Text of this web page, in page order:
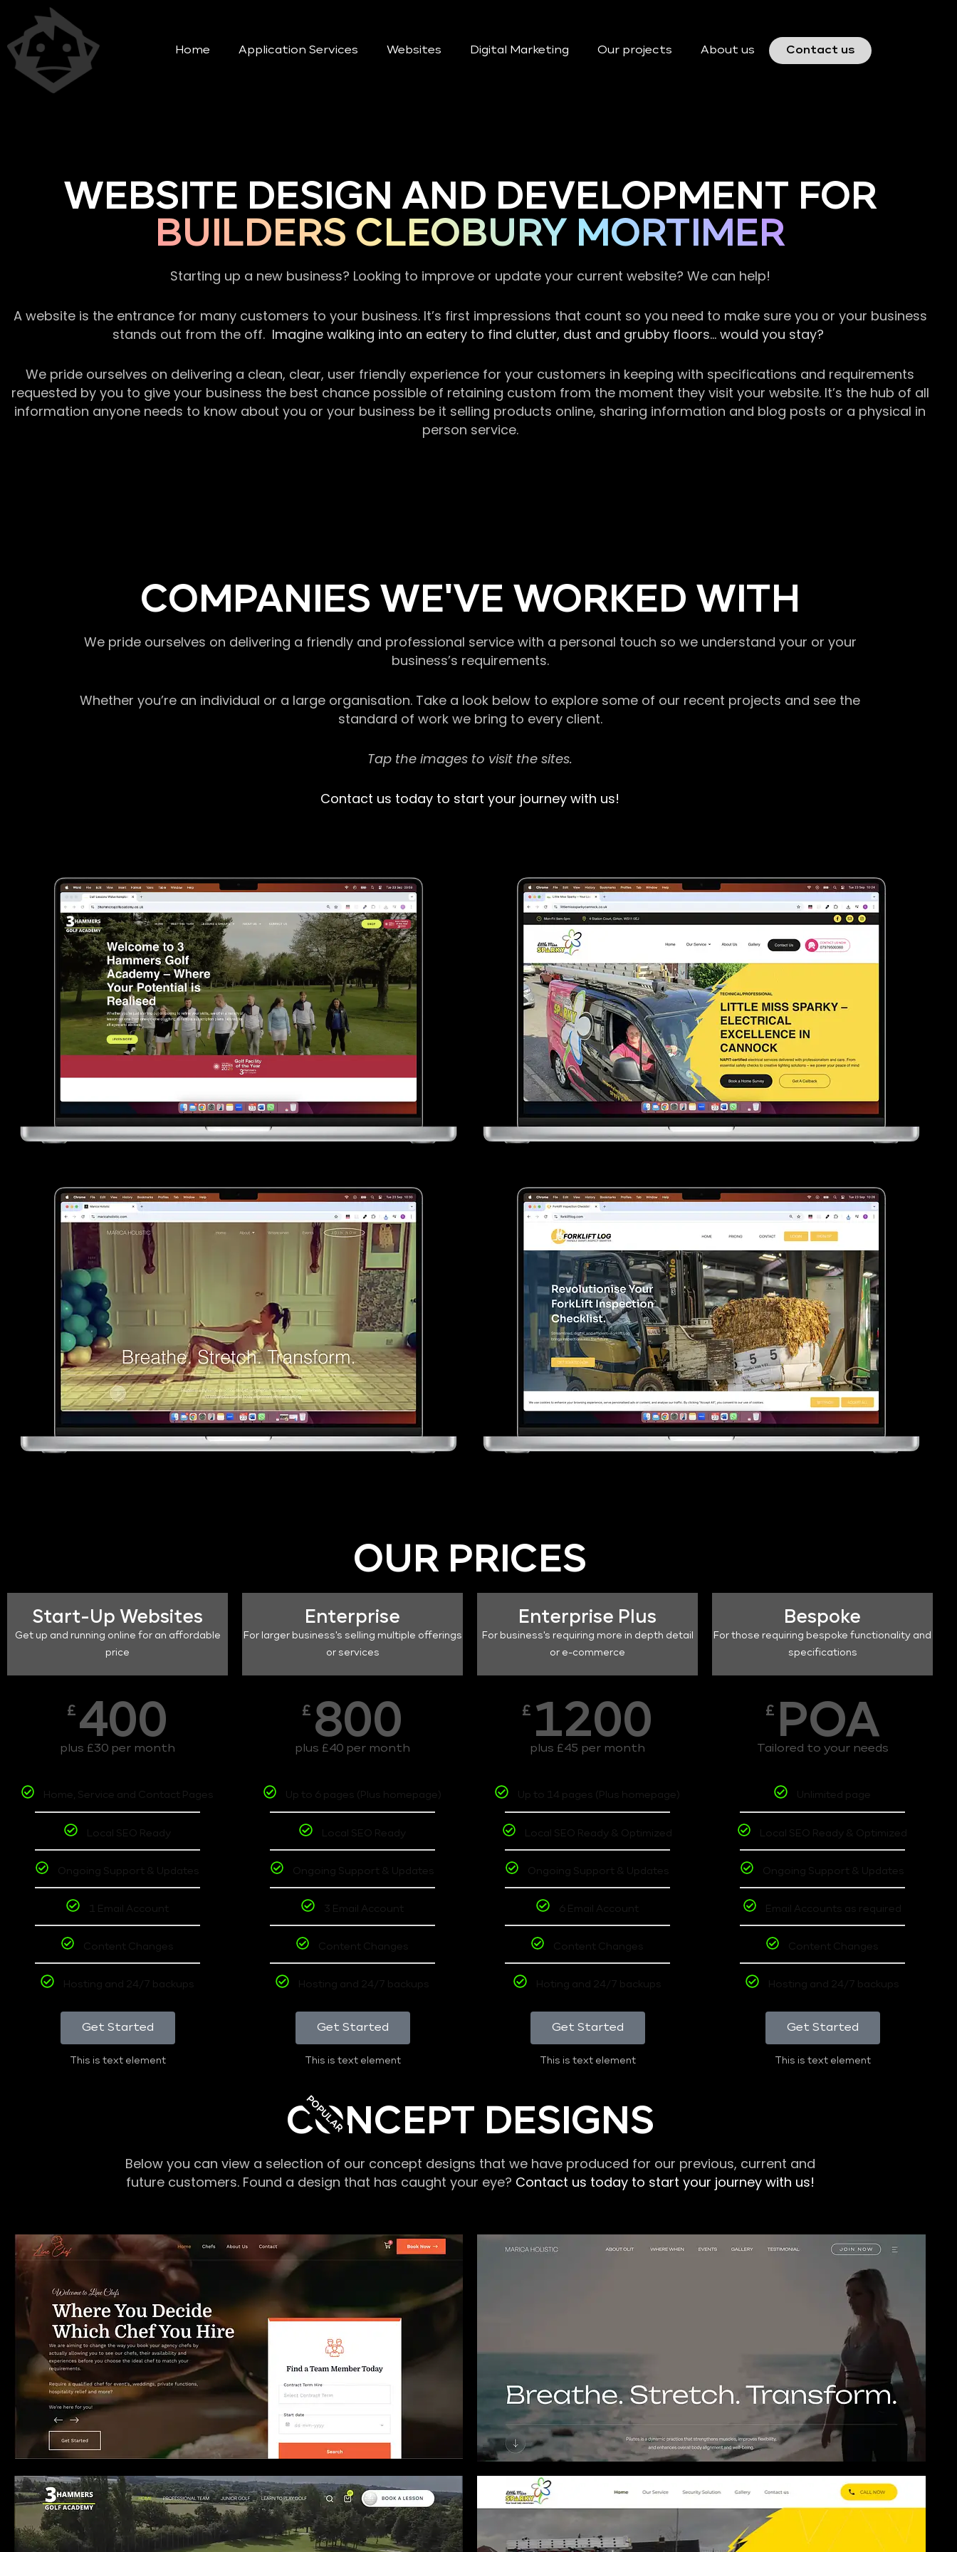
Home Application Services Websites Digital Marketing Our projects About us Contact us
WEBSITE DESIGN AND DEVELOPMENT FOR
BUILDERS CLEOBURY MORTIMER
Starting up a new business? Looking to improve or update your current website? We can help!
A website is the entrance for many customers to your business. It’s first impressions that count so you need to make sure you or your business
stands out from the off. Imagine walking into an eatery to find clutter, dust and grubby floors… would you stay?
We pride ourselves on delivering a clean, clear, user friendly experience for your customers in keeping with specifications and requirements
requested by you to give your business the best chance possible of retaining custom from the moment they visit your website. It’s the hub of all
information anyone needs to know about you or your business be it selling products online, sharing information and blog posts or a physical in
person service.
COMPANIES WE'VE WORKED WITH
We pride ourselves on delivering a friendly and professional service with a personal touch so we understand your or your
business’s requirements.
Whether you’re an individual or a large organisation. Take a look below to explore some of our recent projects and see the
standard of work we bring to every client.
Tap the images to visit the sites.
Contact us today to start your journey with us!
OUR PRICES
Start-Up Websites
Get up and running online for an affordable
price
£ 400
plus £30 per month
Home, Service and Contact Pages
Local SEO Ready
Ongoing Support & Updates
1 Email Account
Content Changes
Hosting and 24/7 backups
Get Started
This is text element
Enterprise
For larger business's selling multiple offerings
or services
£ 800
plus £40 per month
Up to 6 pages (Plus homepage)
Local SEO Ready
Ongoing Support & Updates
3 Email Account
Content Changes
Hosting and 24/7 backups
Get Started
This is text element
POPULAR
Enterprise Plus
For business's requiring more in depth detail
or e-commerce
£ 1200
plus £45 per month
Up to 14 pages (Plus homepage)
Local SEO Ready & Optimized
Ongoing Support & Updates
6 Email Account
Content Changes
Hoting and 24/7 backups
Get Started
This is text element
Bespoke
For those requiring bespoke functionality and
specifications
£ POA
Tailored to your needs
Unlimited page
Local SEO Ready & Optimized
Ongoing Support & Updates
Email Accounts as required
Content Changes
Hosting and 24/7 backups
Get Started
This is text element
CONCEPT DESIGNS
Below you can view a selection of our concept designs that we have produced for our previous, current and
future customers. Found a design that has caught your eye? Contact us today to start your journey with us!